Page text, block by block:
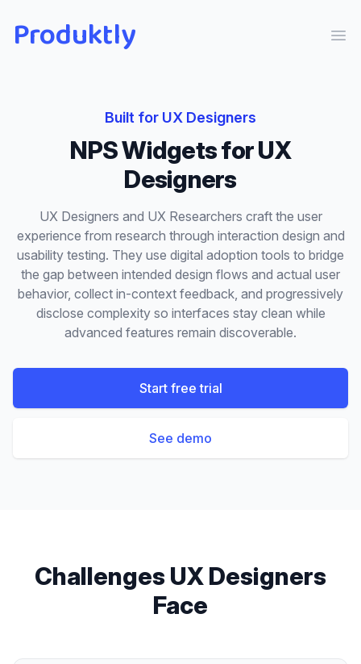
Produktly
Built for UX Designers
NPS WidgetsforUX
Designers
UX Designers and UX Researchers craft the user
experience from research through interaction design and
usability testing. They use digital adoption tools to bridge
the gap between intended design flows and actual user
behavior, collect in-context feedback, and progressively
disclose complexity so interfaces stay clean while
advanced features remain discoverable.
Start free trial
See demo
Challenges UX Designers
Face